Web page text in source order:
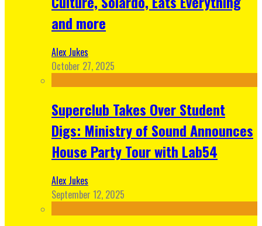
and more
Alex Jukes
October 27, 2025
Superclub Takes Over Student
Digs: Ministry of Sound Announces
House Party Tour with Lab54
Alex Jukes
September 12, 2025